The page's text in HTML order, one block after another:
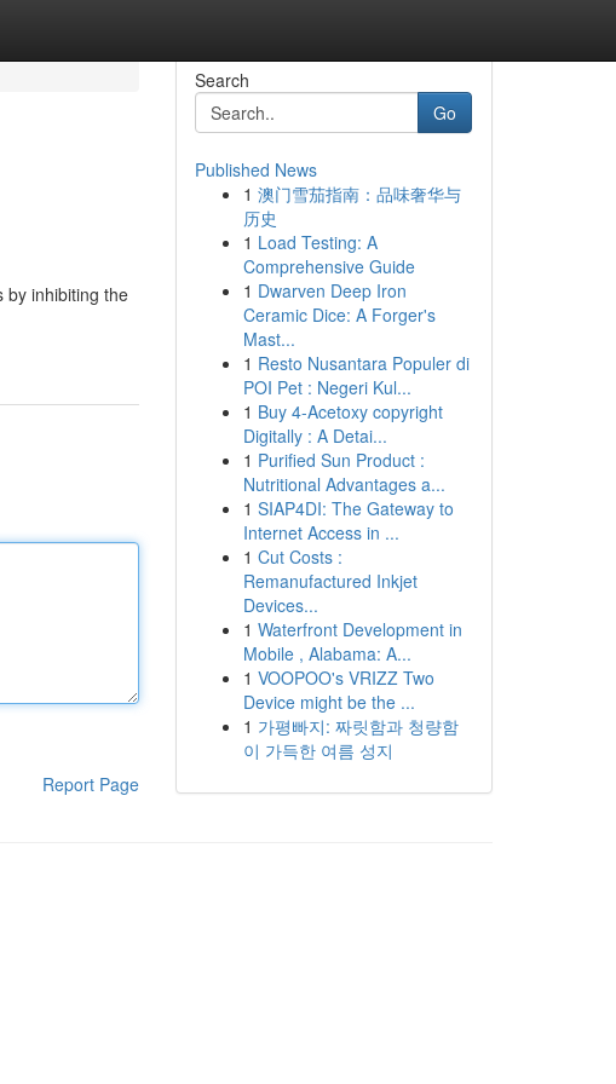
by inhibiting the
Report Page
Search
Go
Published News
1 澳门雪茄指南：品味奢华与
历史
1 Load Testing: A
Comprehensive Guide
1 Dwarven Deep Iron
Ceramic Dice: A Forger's
Mast...
1 Resto Nusantara Populer di
POI Pet : Negeri Kul...
1 Buy 4-Acetoxy copyright
Digitally : A Detai...
1 Purified Sun Product :
Nutritional Advantages a...
1 SIAP4DI: The Gateway to
Internet Access in ...
1 Cut Costs :
Remanufactured Inkjet
Devices...
1 Waterfront Development in
Mobile , Alabama: A...
1 VOOPOO's VRIZZ Two
Device might be the ...
1 가평빠지: 짜릿함과 청량함
이 가득한 여름 성지